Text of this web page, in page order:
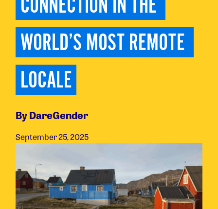
CONNECTION IN THE
WORLD’S MOST REMOTE
LOCALE
By DareGender
September 25, 2025